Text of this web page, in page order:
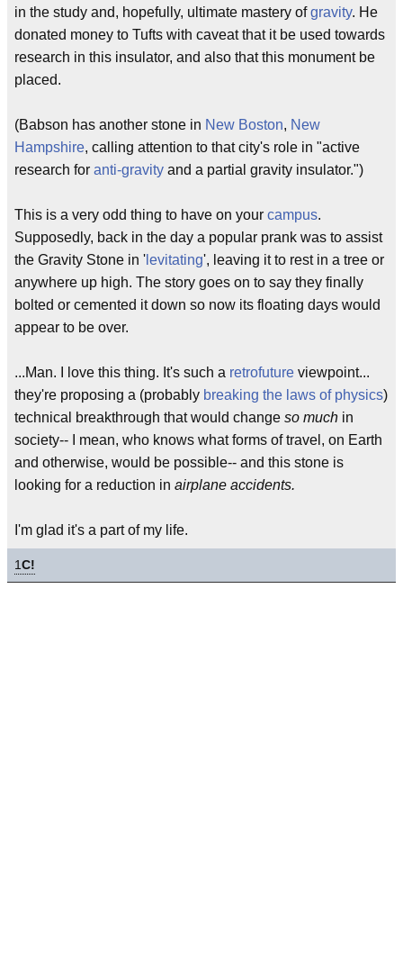
in the study and, hopefully, ultimate mastery ofgravity. He
donated money to Tufts with caveat that it be used towards
research in this insulator, and also that this monument be
placed.
(Babson has another stone in New Boston, New
Hampshire, calling attention to that city's role in "active
research for anti-gravity and a partial gravity insulator.")
This is a very odd thing to have on your campus.
Supposedly, back in the day a popular prank was to assist
the Gravity Stone in ' levitating', leaving it to rest in a tree or
anywhere up high. The story goes on to say they finally
bolted or cemented it down so now its floating days would
appear to be over.
...Man. I love this thing. It's such a retrofuture viewpoint...
they're proposing a (probably breaking the laws of physics)
technical breakthrough that would change so much in
society-- I mean, who knows what forms of travel, on Earth
and otherwise, would be possible-- and this stone is
looking for a reduction in airplane accidents.
I'm glad it's a part of my life.
1C!